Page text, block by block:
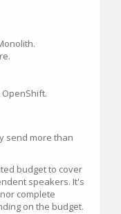
OpenShift.
send more than
budget to cover
speakers. It's
complete
on the budget.